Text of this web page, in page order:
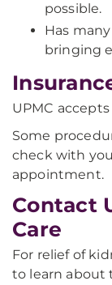
possible.
Has
bringing
UPMC
Some
check with
appointment.
Contact
Care
For relief of
to learn about